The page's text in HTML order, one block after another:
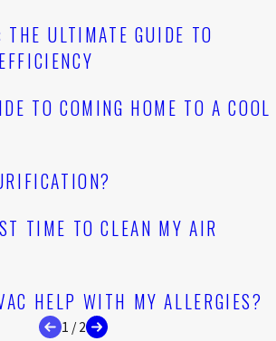
THE ULTIMATE GUIDE TO
TO COMING HOME TO A COOL
TIME TO CLEAN MY AIR
HELP WITH MY ALLERGIES?
1 /2